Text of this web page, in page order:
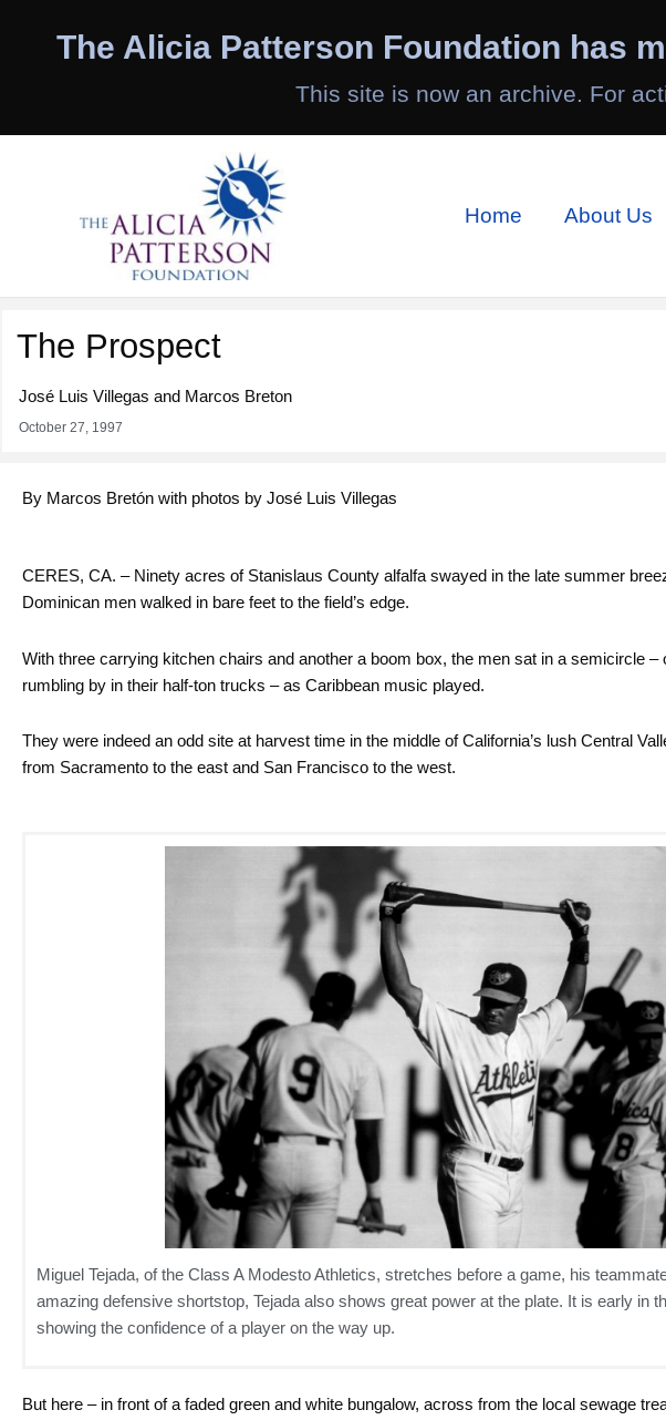
The Alicia Patterson Foundation has
This site is now an archive. For
Home About Us
The Prospect
José Luis Villegas and Marcos Breton
October 27, 1997
By Marcos Bretón with photos by José Luis Villegas
CERES, CA. – Ninety acres of Stanislaus County alfalfa swayed in the late summer
Dominican men walked in bare feet to the field’s edge.
With three carrying kitchen chairs and another a boom box, the men sat in a semicircle
rumbling by in their half-ton trucks – as Caribbean music played.
They were indeed an odd site at harvest time in the middle of California’s lush Central
from Sacramento to the east and San Francisco to the west.
Miguel Tejada, of the Class A Modesto Athletics, stretches before a game, his
amazing defensive shortstop, Tejada also shows great power at the plate. It is early in
showing the confidence of a player on the way up.
But here – in front of a faded green and white bungalow, across from the local sewage